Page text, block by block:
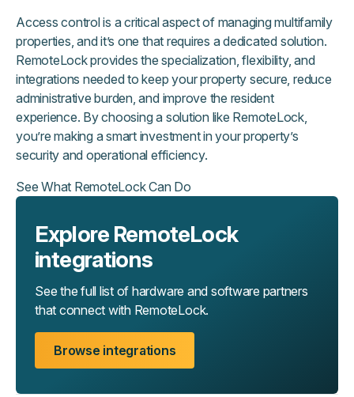
Access control is a critical aspect of managing multifamily
properties, and it’s one that requires a dedicated solution.
RemoteLock provides the specialization, flexibility, and
integrations needed to keep your property secure, reduce
administrative burden, and improve the resident
experience. By choosing a solution like RemoteLock,
you’re making a smart investment in your property’s
security and operational efficiency.
See What RemoteLock Can Do
Explore RemoteLock
integrations
See the full list of hardware and software partners
that connect with RemoteLock.
Browse integrations